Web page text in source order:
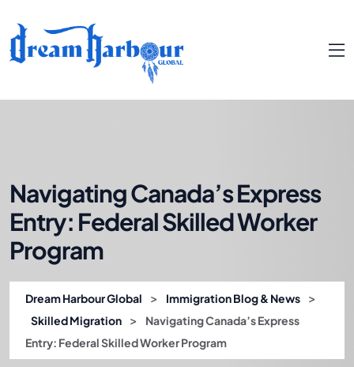
Navigating Canada’s Express
Entry: Federal Skilled Worker
Program
Dream Harbour Global > Immigration Blog & News >
Skilled Migration >
Navigating Canada’s Express
Entry: Federal Skilled Worker Program